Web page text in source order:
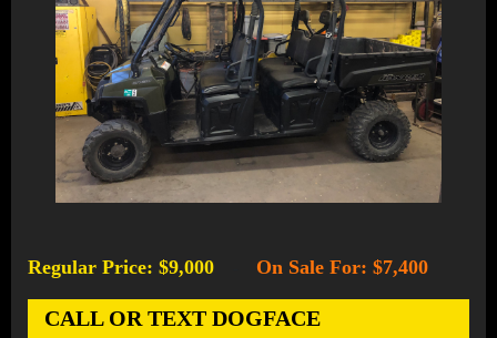
Regular Price: $9,000 On Sale For: $7,400
CALL OR TEXT DOGFACE